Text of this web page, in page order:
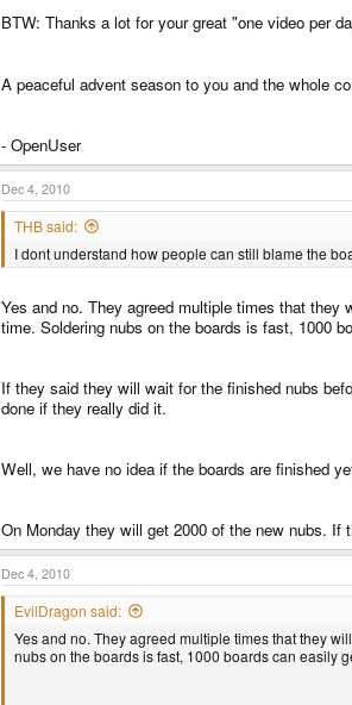
BTW: Thanks a lot for your great "one video per
A peaceful advent season to you and the whole
- OpenUser
Dec 4, 2010
THB said:
I dont understand how people can still blame the
Yes and no. They agreed multiple times that
time. Soldering nubs on the boards is fast, 1000
If they said they will wait for the finished nubs
done if they really did it.
Well, we have no idea if the boards are finished
On Monday they will get 2000 of the new nubs. If
Dec 4, 2010
EvilDragon said:
Yes and no. They agreed multiple times that they
nubs on the boards is fast, 1000 boards can easily